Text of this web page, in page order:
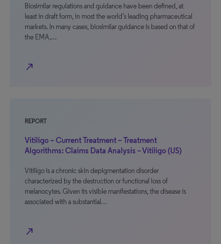
Biosimilar regulations and guidance have been defined, at
least in draft form, in most the world’s leading pharmaceutical
markets. In many cases, biosimilar guidance is based on that of
the EMA,…
north_east
REPORT
Vitiligo – Current Treatment – Treatment
Algorithms: Claims Data Analysis – Vitiligo (US)
Vitiligo is a chronic skin depigmentation disorder
characterized by the destruction or functional loss of
melanocytes. Given its visible manifestations, the disease is
associated with a substantial…
north_east